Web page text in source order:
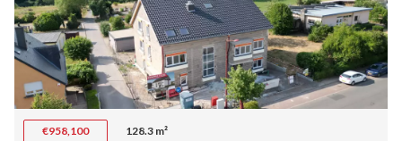
€958,100 128.3 m²